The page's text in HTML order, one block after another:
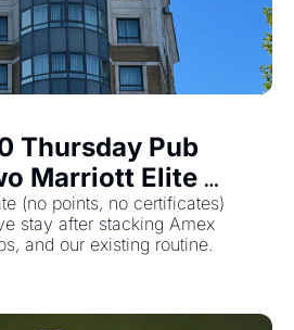
Thursday Pub
Marriott Elite
(no points, no certificates)
stay after stacking Amex
and our existing routine.